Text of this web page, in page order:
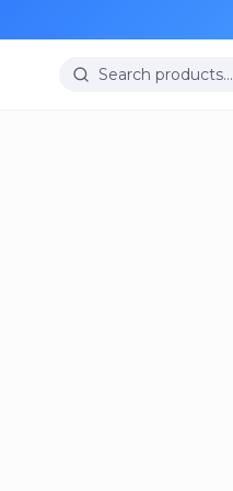
Search products…